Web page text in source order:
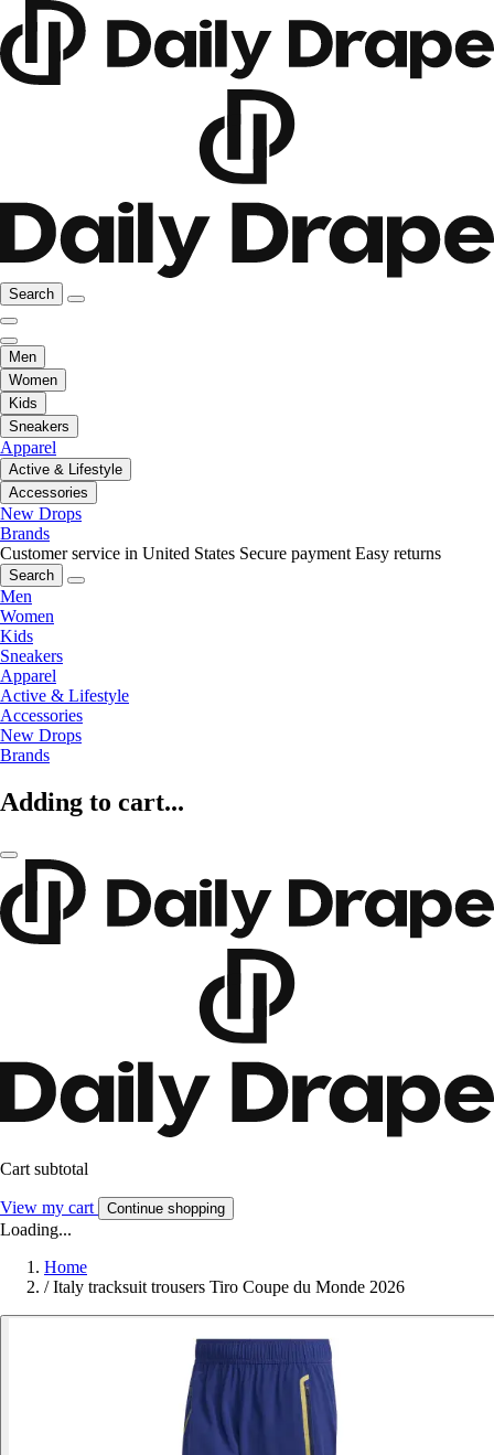
Search
Men
Women
Kids
Sneakers
Apparel
Active & Lifestyle
Accessories
New Drops
Brands
Customer service in United States Secure payment Easy returns
Search
Men
Women
Kids
Sneakers
Apparel
Active & Lifestyle
Accessories
New Drops
Brands
Adding to cart...
Cart subtotal
View my cart Continue shopping
Loading...
Home
/ Italy tracksuit trousers Tiro Coupe du Monde 2026